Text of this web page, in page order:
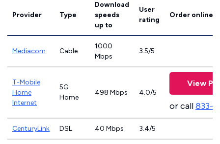
Provider Type
Download
speeds
up to
User
rating
Order online
Mediacom Cable
1000
Mbps
3.5/5
T-Mobile
Home
Internet
5G
Home
498 Mbps 4.0/5
View
or call833-
CenturyLink DSL 40 Mbps 3.4/5